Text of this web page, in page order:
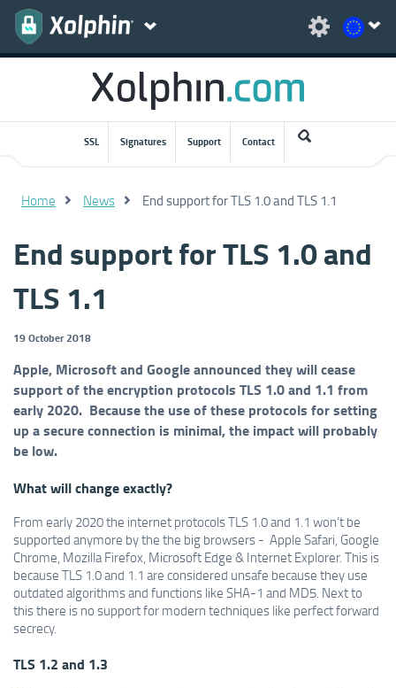
SSL Signatures Support Contact
Home News End support for TLS 1.0 and TLS 1.1
End support for TLS 1.0 and
TLS 1.1
19 October 2018
Apple, Microsoft and Google announced they will cease
support of the encryption protocols TLS 1.0 and 1.1 from
early 2020. Because the use of these protocols for setting
up a secure connection is minimal, the impact will probably
be low.
What will change exactly?
From early 2020 the internet protocols TLS 1.0 and 1.1 won’t be
supported anymore by the the big browsers - Apple Safari, Google
Chrome, Mozilla Firefox, Microsoft Edge & Internet Explorer. This is
because TLS 1.0 and 1.1 are considered unsafe because they use
outdated algorithms and functions like SHA-1 and MD5. Next to
this there is no support for modern techniques like perfect forward
secrecy.
TLS 1.2 and 1.3